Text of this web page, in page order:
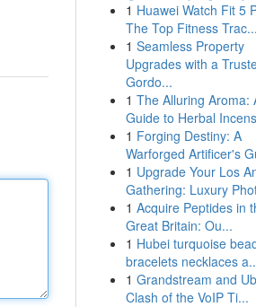
1 Huawei Watch Fit 5
The Top Fitness Trac...
1 Seamless Property
Upgrades with a
Gordo...
1 The Alluring Aroma:
Guide to Herbal
1 Forging Destiny: A
Warforged Artificer's
1 Upgrade Your Los
Gathering: Luxury
1 Acquire Peptides in
Great Britain: Ou...
1 Hubei turquoise
bracelets necklaces
1 Grandstream and
Clash of the VoIP Ti...